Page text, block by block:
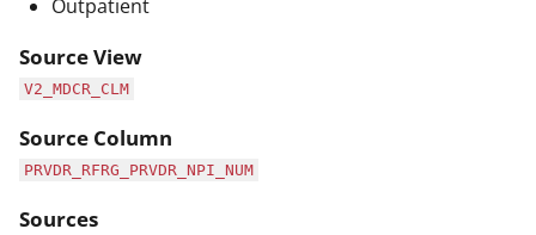
Outpatient
Source View
V2_MDCR_CLM
Source Column
PRVDR_RFRG_PRVDR_NPI_NUM
Sources